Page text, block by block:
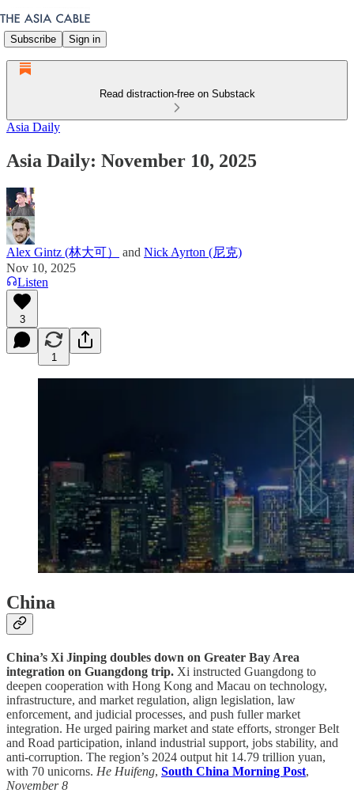
Subscribe Sign in
Read distraction-free on Substack
Asia Daily
Asia Daily: November 10, 2025
Alex Gintz (林大可） and Nick Ayrton (尼克)
Nov 10, 2025
Listen
3
1
China
China’s Xi Jinping doubles down on Greater Bay Area
integration on Guangdong trip. Xi instructed Guangdong to
deepen cooperation with Hong Kong and Macau on technology,
infrastructure, and market regulation, align legislation, law
enforcement, and judicial processes, and push fuller market
integration. He urged pairing market and state efforts, stronger Belt
and Road participation, inland industrial support, jobs stability, and
anti-corruption. The region’s 2024 output hit 14.79 trillion yuan,
with 70 unicorns. He Huifeng, South China Morning Post,
November 8